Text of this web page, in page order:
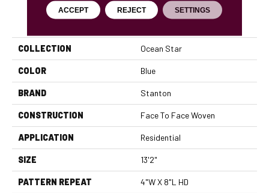
PRODUCT ATTRIBUTES
COLLECTION Ocean Star
COLOR Blue
BRAND Stanton
CONSTRUCTION Face To Face Woven
APPLICATION Residential
SIZE 13'2"
PATTERN REPEAT 4"W X 8"L HD
ACCEPT REJECT SETTINGS